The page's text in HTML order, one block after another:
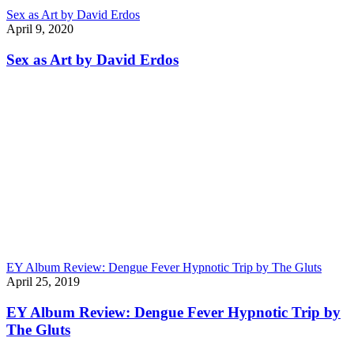
Sex as Art by David Erdos
April 9, 2020
Sex as Art by David Erdos
EY Album Review: Dengue Fever Hypnotic Trip by The Gluts
April 25, 2019
EY Album Review: Dengue Fever Hypnotic Trip by
The Gluts